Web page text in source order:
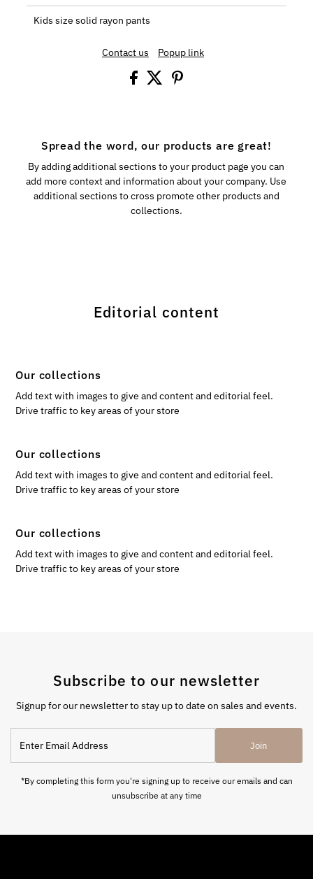
Kids size solid rayon pants
Contact us Popup link
Spread the word, our products are great!
By adding additional sections to your product page you can
add more context and information about your company. Use
additional sections to cross promote other products and
collections.
Editorial content
Our collections
Add text with images to give and content and editorial feel.
Drive traffic to key areas of your store
Our collections
Add text with images to give and content and editorial feel.
Drive traffic to key areas of your store
Our collections
Add text with images to give and content and editorial feel.
Drive traffic to key areas of your store
Subscribe to our newsletter
Signup for our newsletter to stay up to date on sales and events.
Email
Address
Join
*By completing this form you're signing up to receive our emails and can
unsubscribe at any time